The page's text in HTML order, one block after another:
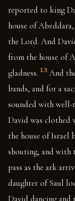
reported to king
house of
the Lord. And
from the house of
gladness. 13 And
bands, and for a
sounded with well-
David was clothed
the house of
shouting, and with
pass as the ark
daughter of Saul
David dancing and